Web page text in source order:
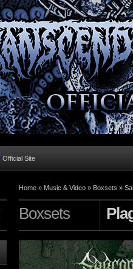
Official Site
Home » Music & Video » Boxsets »
Boxsets